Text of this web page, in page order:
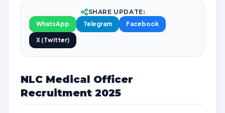
SHARE UPDATE:
WhatsApp
Telegram Facebook
X (Twitter)
NLC Medical Officer
Recruitment 2025